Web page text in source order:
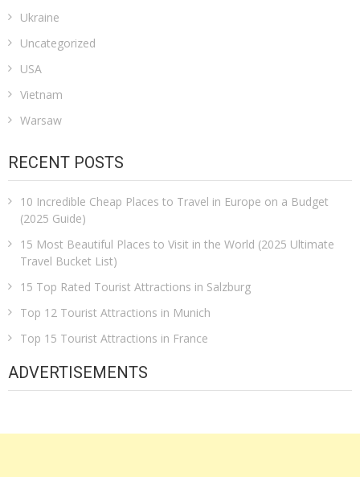
Ukraine
Uncategorized
USA
Vietnam
Warsaw
RECENT POSTS
10 Incredible Cheap Places to Travel in Europe on a Budget
(2025 Guide)
15 Most Beautiful Places to Visit in the World (2025 Ultimate
Travel Bucket List)
15 Top Rated Tourist Attractions in Salzburg
Top 12 Tourist Attractions in Munich
Top 15 Tourist Attractions in France
ADVERTISEMENTS